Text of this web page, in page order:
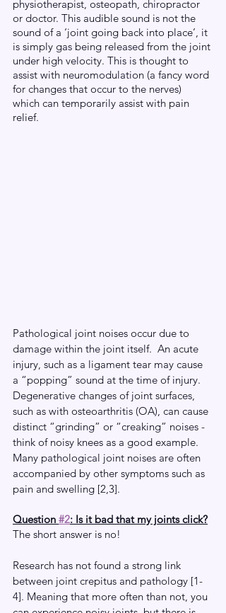
physiotherapist, osteopath, chiropractor
or doctor. This audible sound is not the
sound of a ‘joint going back into place’, it
is simply gas being released from the joint
under high velocity. This is thought to
assist with neuromodulation (a fancy word
for changes that occur to the nerves)
which can temporarily assist with pain
relief.
Pathological joint noises occur due to
damage within the joint itself.  An acute
injury, such as a ligament tear may cause
a “popping” sound at the time of injury.
Degenerative changes of joint surfaces,
such as with osteoarthritis (OA), can cause
distinct “grinding” or “creaking” noises -
think of noisy knees as a good example.
Many pathological joint noises are often
accompanied by other symptoms such as
pain and swelling [2,3].
Question #2: Is it bad that my joints click?
The short answer is no!
Research has not found a strong link
between joint crepitus and pathology [1-
4]. Meaning that more often than not, you